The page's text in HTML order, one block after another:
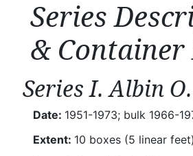
Series
&
Series I. Albin
Date: 1951-1973; bulk 1966-
Extent: 10 boxes (5 linear feet)